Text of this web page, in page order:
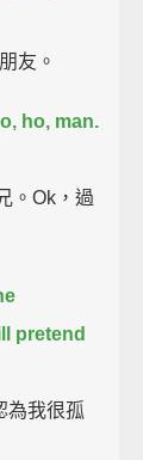
友。
ho, man.
。Ok，過
pretend
為我很孤